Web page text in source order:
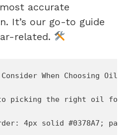
accurate
It’s our go-to guide
related.
When Choosing Oil</
to picking the right oil for
4px solid #0378A7;